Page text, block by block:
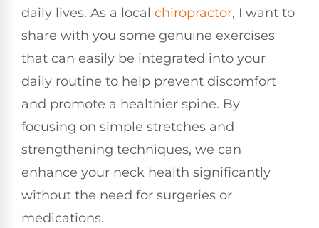
daily lives. As a local chiropractor, I want to
share with you some genuine exercises
that can easily be integrated into your
daily routine to help prevent discomfort
and promote a healthier spine. By
focusing on simple stretches and
strengthening techniques, we can
enhance your neck health significantly
without the need for surgeries or
medications.